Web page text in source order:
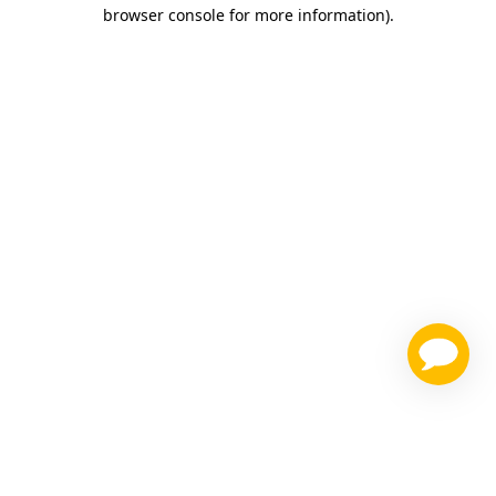
browser console for more information).